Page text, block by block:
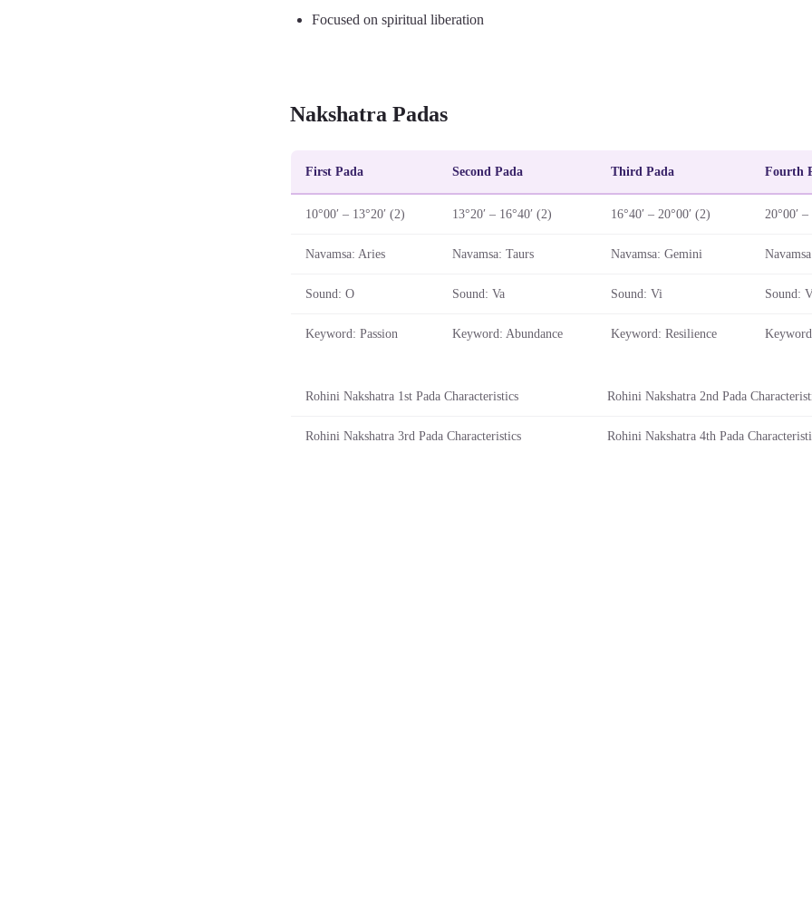
Focused on spiritual liberation
Nakshatra Padas
First Pada Second Pada Third Pada Fourth
10°00′ – 13°20′ (2) 13°20′ – 16°40′ (2) 16°40′ – 20°00′ (2) 20°00′
Navamsa: Aries Navamsa: Taurs Navamsa: Gemini
Sound: O Sound: Va Sound: Vi Sound:
Keyword: Passion Keyword: Abundance Keyword: Resilience
Rohini Nakshatra 1st Pada Characteristics Rohini Nakshatra 2nd Pada
Rohini Nakshatra 3rd Pada Characteristics Rohini Nakshatra 4th Pada